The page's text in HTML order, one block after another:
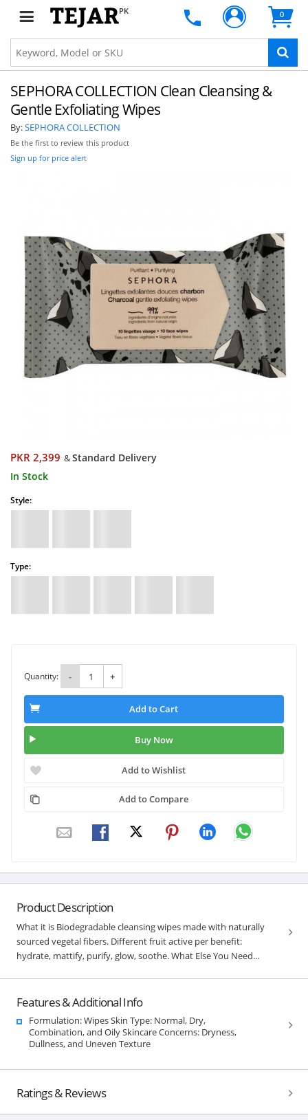
PK 0
SEPHORA COLLECTION Clean Cleansing &
Gentle Exfoliating Wipes
By:SEPHORA COLLECTION
Be the first to review this product
Sign up for price alert
PKR 2,399 &Standard Delivery
In Stock
Style:
Type:
Quantity: - +
Add to Cart
Buy Now
Add to Wishlist
Add to Compare
Product Description
What it is Biodegradable cleansing wipes made with naturally
sourced vegetal fibers. Different fruit active per benefit:
hydrate, mattify, purify, glow, soothe. What Else You Need...
Features & Additional Info
Formulation: Wipes Skin Type: Normal, Dry,
Combination, and Oily Skincare Concerns: Dryness,
Dullness, and Uneven Texture
Ratings & Reviews